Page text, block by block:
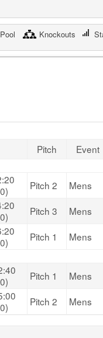
Pool Knockouts